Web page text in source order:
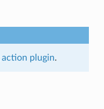
action plugin.